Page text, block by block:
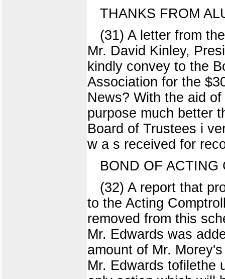
THANKS FROM
(31) A letter from
Mr. David Kinley,
kindly convey to the
Association for the
News? With the aid
purpose much better
Board of Trustees i
w a s received for
BOND OF ACTING
(32) A report that
to the Acting
removed from this
Mr. Edwards was
amount of Mr.
Mr. Edwards tofilethe